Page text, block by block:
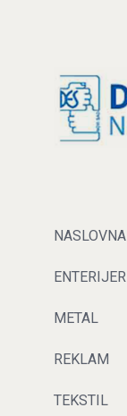
NASLOVNA
ENTERIJER
METAL
REKLAM
TEKSTIL